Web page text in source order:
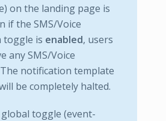
on the landing page is
if the SMS/Voice
is enabled, users
any SMS/Voice
notification template
be completely halted.
toggle (event-